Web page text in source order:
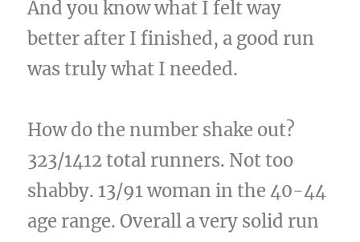
And you know what I felt way
better after I finished, a good run
was truly what I needed.
How do the number shake out?
323/1412 total runners. Not too
shabby. 13/91 woman in the 40-44
age range. Overall a very solid run